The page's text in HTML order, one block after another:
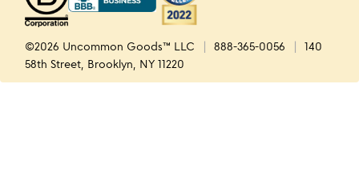
©2026 Uncommon Goods™ LLC 888-365-0056
140
58th Street, Brooklyn, NY 11220